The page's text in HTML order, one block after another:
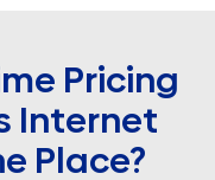
Pricing
Internet
Place?